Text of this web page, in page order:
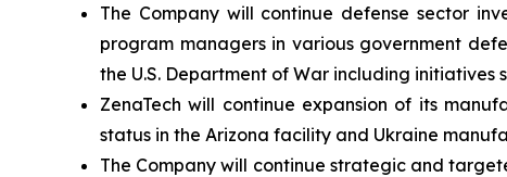
The Company will continue defense sector
program managers in various government
the U.S. Department of War including
ZenaTech will continue expansion of its
status in the Arizona facility and Ukraine
The Company will continue strategic and